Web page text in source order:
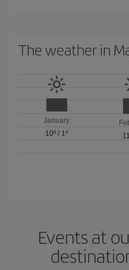
The weather in
January
10º / 1º
Events at